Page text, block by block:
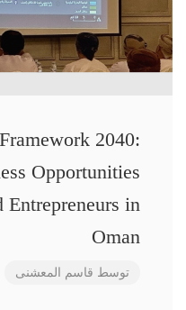
2040:
Opportunities
Entrepreneurs in
Oman
توسط قاسم المعشنی